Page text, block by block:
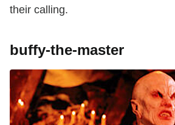
their calling.
buffy-the-master